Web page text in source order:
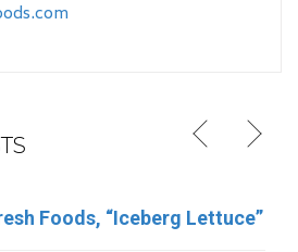
Foods, “Iceberg Lettuce”
Inc. “TN Vitamins”